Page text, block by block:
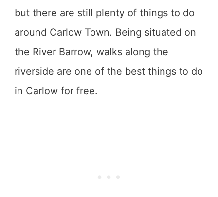
but there are still plenty of things to do
around Carlow Town. Being situated on
the River Barrow, walks along the
riverside are one of the best things to do
in Carlow for free.